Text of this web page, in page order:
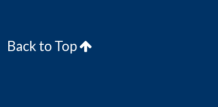
Back to Top